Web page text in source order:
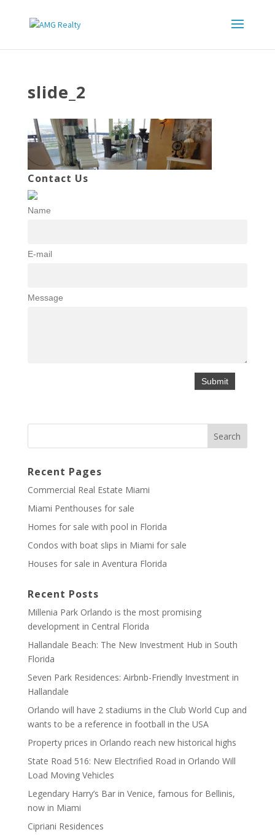
slide_2
Contact Us
Name
E-mail
Message
Recent Pages
Commercial Real Estate Miami
Miami Penthouses for sale
Homes for sale with pool in Florida
Condos with boat slips in Miami for sale
Houses for sale in Aventura Florida
Recent Posts
Millenia Park Orlando is the most promising
development in Central Florida
Hallandale Beach: The New Investment Hub in South
Florida
Seven Park Residences: Airbnb-Friendly Investment in
Hallandale
Orlando will have 2 stadiums in the Club World Cup and
wants to be a reference in football in the USA
Property prices in Orlando reach new historical highs
State Road 516: New Electrified Road in Orlando Will
Load Moving Vehicles
Legendary Harry’s Bar in Venice, famous for Bellinis,
now in Miami
Cipriani Residences